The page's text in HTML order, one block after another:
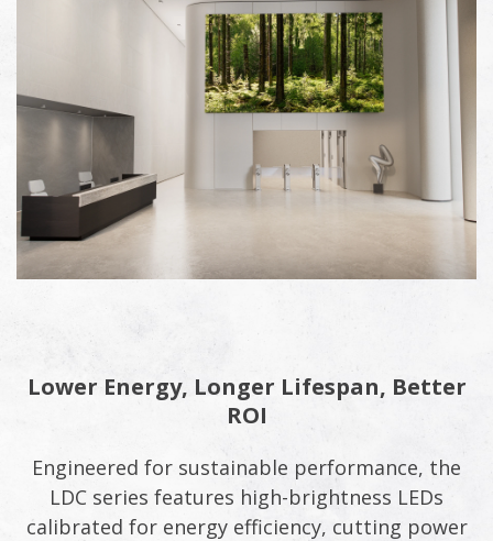
Lower Energy, Longer Lifespan, Better
ROI
Engineered for sustainable performance, the
LDC series features high-brightness LEDs
calibrated for energy efficiency, cutting power